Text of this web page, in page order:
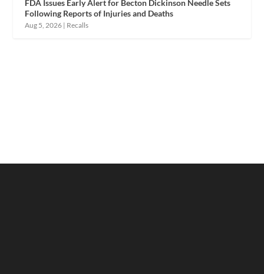
FDA Issues Early Alert for Becton Dickinson Needle Sets
Following Reports of Injuries and Deaths
Aug 5, 2026 | Recalls